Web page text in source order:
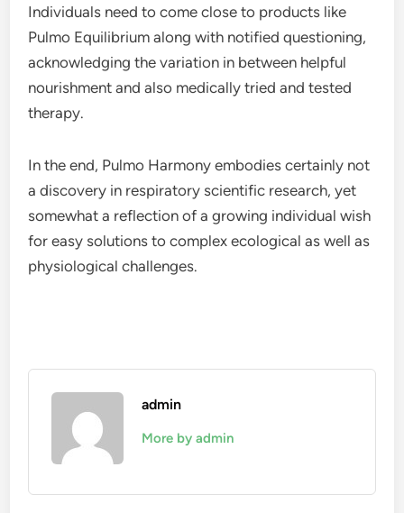
Individuals need to come close to products like
Pulmo Equilibrium along with notified questioning,
acknowledging the variation in between helpful
nourishment and also medically tried and tested
therapy.
In the end, Pulmo Harmony embodies certainly not
a discovery in respiratory scientific research, yet
somewhat a reflection of a growing individual wish
for easy solutions to complex ecological as well as
physiological challenges.
admin
More by admin